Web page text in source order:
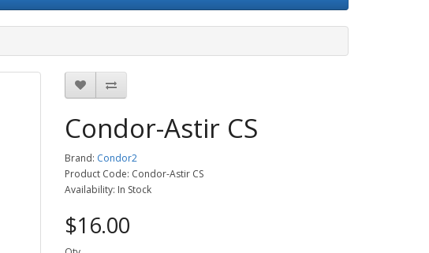
Condor-Astir CS
Brand: Condor2
Product Code: Condor-Astir CS
Availability: In Stock
$16.00